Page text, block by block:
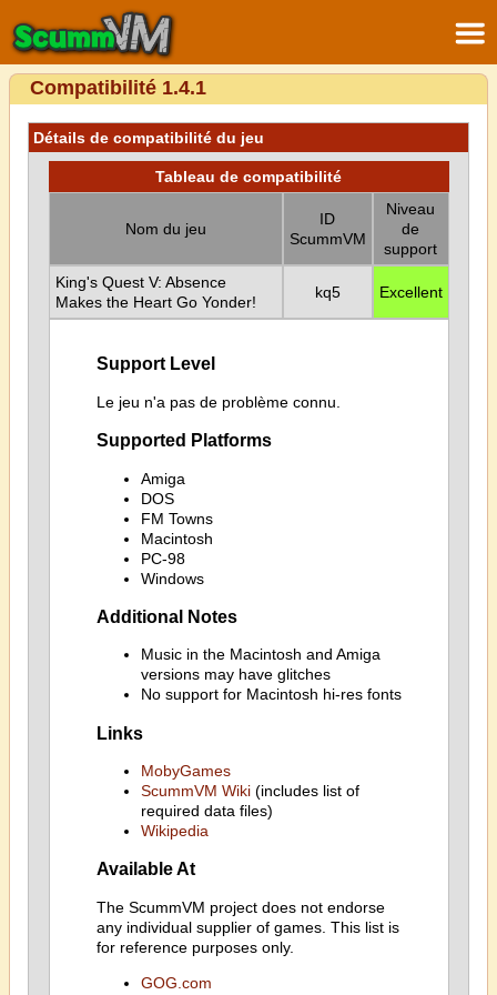
Compatibilité 1.4.1
Détails de compatibilité du jeu
Tableau de compatibilité
Nom du jeu
ID
ScummVM
Niveau
de
support
King's Quest V: Absence
Makes the Heart Go Yonder!
kq5 Excellent
Support Level
Le jeu n'a pas de problème connu.
Supported Platforms
Amiga
DOS
FM Towns
Macintosh
PC-98
Windows
Additional Notes
Music in the Macintosh and Amiga
versions may have glitches
No support for Macintosh hi-res fonts
Links
MobyGames
ScummVM Wiki(includes list of
required data files)
Wikipedia
Available At
The ScummVM project does not endorse
any individual supplier of games. This list is
for reference purposes only.
GOG.com